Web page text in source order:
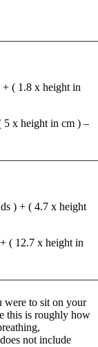
( 1.8 x height in
x height in cm ) –
) + ( 4.7 x height
( 12.7 x height in
were to sit on your
this is roughly how
not include